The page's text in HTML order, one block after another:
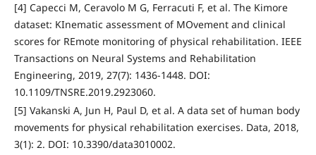
[4] Capecci M, Ceravolo M G, Ferracuti F, et al. The Kimore
dataset: KInematic assessment of MOvement and clinical
scores for REmote monitoring of physical rehabilitation. IEEE
Transactions on Neural Systems and Rehabilitation
Engineering, 2019, 27(7): 1436-1448. DOI:
10.1109/TNSRE.2019.2923060.
[5] Vakanski A, Jun H, Paul D, et al. A data set of human body
movements for physical rehabilitation exercises. Data, 2018,
3(1): 2. DOI: 10.3390/data3010002.